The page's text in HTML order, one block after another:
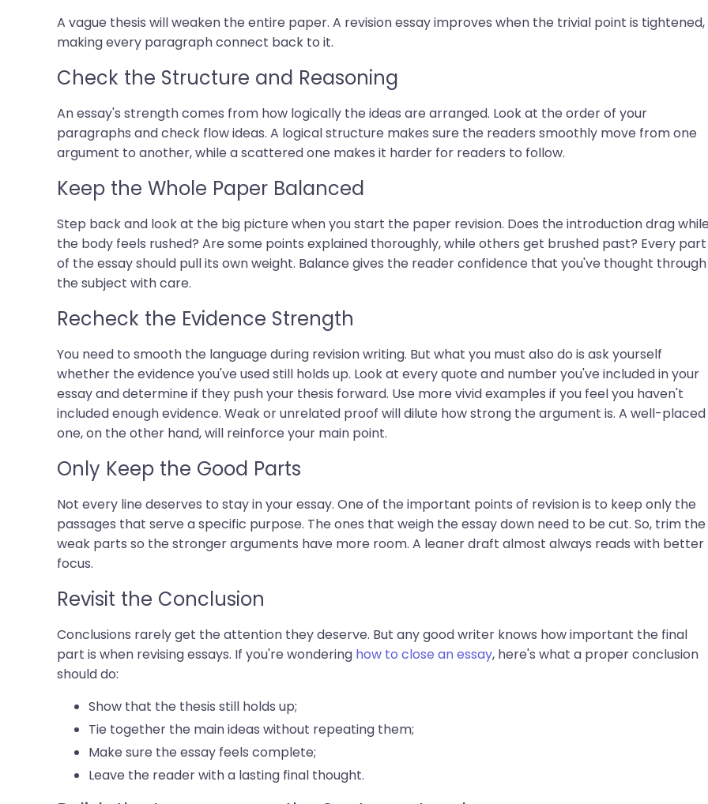
A vague thesis will weaken the entire paper. A revision essay improves when the trivial point is tightened,
making every paragraph connect back to it.
Check the Structure and Reasoning
An essay's strength comes from how logically the ideas are arranged. Look at the order of your
paragraphs and check flow ideas. A logical structure makes sure the readers smoothly move from one
argument to another, while a scattered one makes it harder for readers to follow.
Keep the Whole Paper Balanced
Step back and look at the big picture when you start the paper revision. Does the introduction drag
the body feels rushed? Are some points explained thoroughly, while others get brushed past? Every part
of the essay should pull its own weight. Balance gives the reader confidence that you've thought through
the subject with care.
Recheck the Evidence Strength
You need to smooth the language during revision writing. But what you must also do is ask yourself
whether the evidence you've used still holds up. Look at every quote and number you've included in your
essay and determine if they push your thesis forward. Use more vivid examples if you feel you haven't
included enough evidence. Weak or unrelated proof will dilute how strong the argument is. A well-placed
one, on the other hand, will reinforce your main point.
Only Keep the Good Parts
Not every line deserves to stay in your essay. One of the important points of revision is to keep only the
passages that serve a specific purpose. The ones that weigh the essay down need to be cut. So, trim the
weak parts so the stronger arguments have more room. A leaner draft almost always reads with better
focus.
Revisit the Conclusion
Conclusions rarely get the attention they deserve. But any good writer knows how important the final
part is when revising essays. If you're wondering how to close an essay, here's what a proper conclusion
should do:
Show that the thesis still holds up;
Tie together the main ideas without repeating them;
Make sure the essay feels complete;
Leave the reader with a lasting final thought.